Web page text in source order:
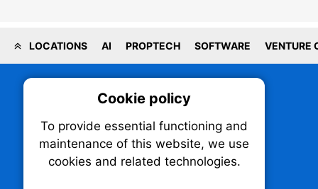
LOCATIONS AI PROPTECH SOFTWARE VENTURE
Cookie policy
To provide essential functioning and
maintenance of this website, we use
cookies and related technologies.